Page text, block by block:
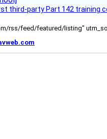
third-party Part 142 training
rss/feed/featured/listing"